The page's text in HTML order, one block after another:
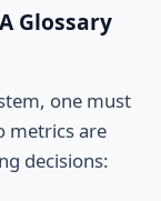
Glossary
one must
metrics are
decisions: